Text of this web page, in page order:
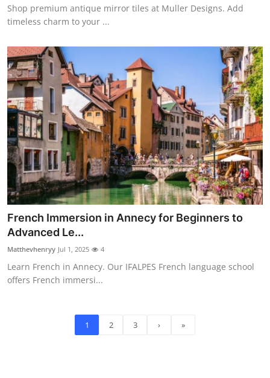
Shop premium antique mirror tiles at Muller Designs. Add
timeless charm to your ...
French Immersion in Annecy for Beginners to
Advanced Le...
Matthevhenryy Jul 1, 2025 4
Learn French in Annecy. Our IFALPES French language school
offers French immersi...
1 2 3 › »